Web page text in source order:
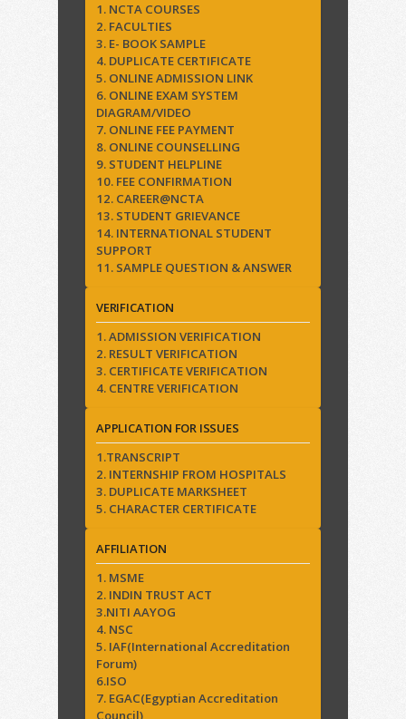
1. NCTA COURSES
2. FACULTIES
3. E- BOOK SAMPLE
4. DUPLICATE CERTIFICATE
5. ONLINE ADMISSION LINK
6. ONLINE EXAM SYSTEM
DIAGRAM/VIDEO
7. ONLINE FEE PAYMENT
8. ONLINE COUNSELLING
9. STUDENT HELPLINE
10. FEE CONFIRMATION
12. CAREER@NCTA
13. STUDENT GRIEVANCE
14. INTERNATIONAL STUDENT
SUPPORT
11. SAMPLE QUESTION & ANSWER
VERIFICATION
1. ADMISSION VERIFICATION
2. RESULT VERIFICATION
3. CERTIFICATE VERIFICATION
4. CENTRE VERIFICATION
APPLICATION FOR ISSUES
1.TRANSCRIPT
2. INTERNSHIP FROM HOSPITALS
3. DUPLICATE MARKSHEET
5. CHARACTER CERTIFICATE
AFFILIATION
1. MSME
2. INDIN TRUST ACT
3.NITI AAYOG
4. NSC
5. IAF(International Accreditation
Forum)
6.ISO
7. EGAC(Egyptian Accreditation
Council)